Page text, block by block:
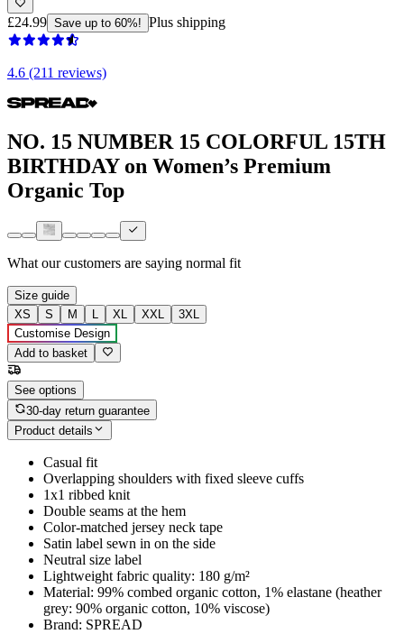
£24.99 Save up to 60%! Plus shipping
4.6 (211 reviews)
NO. 15 NUMBER 15 COLORFUL 15TH
BIRTHDAY on Women’s Premium
Organic Top
What our customers are saying normal fit
Size guide
XS
S M L XL XXL
3XL
Customise Design
Add to basket
See options
30-day return guarantee
Product details
Casual fit
Overlapping shoulders with fixed sleeve cuffs
1x1 ribbed knit
Double seams at the hem
Color-matched jersey neck tape
Satin label sewn in on the side
Neutral size label
Lightweight fabric quality: 180 g/m²
Material: 99% combed organic cotton, 1% elastane (heather
grey: 90% organic cotton, 10% viscose)
Brand: SPREAD